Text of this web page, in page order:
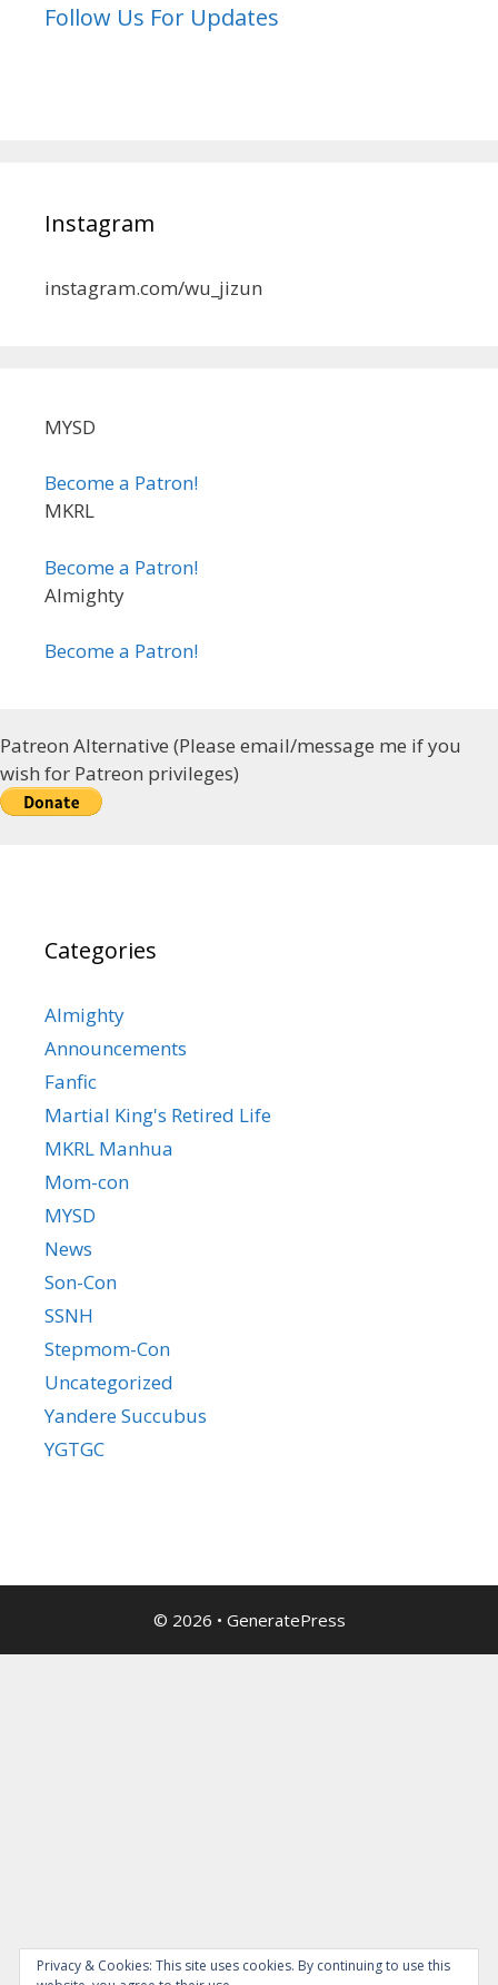
Follow Us For Updates
Instagram
instagram.com/wu_jizun
MYSD
Become a Patron!
MKRL
Become a Patron!
Almighty
Become a Patron!
Patreon Alternative (Please email/message me if you
wish for Patreon privileges)
Categories
Almighty
Announcements
Fanfic
Martial King's Retired Life
MKRL Manhua
Mom-con
MYSD
News
Son-Con
SSNH
Stepmom-Con
Uncategorized
Yandere Succubus
YGTGC
© 2026 • GeneratePress
Privacy & Cookies: This site uses cookies. By continuing to use this